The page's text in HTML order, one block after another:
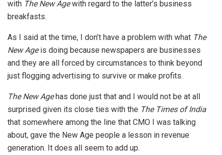
with The New Agewith regard to the latter’s business
breakfasts.
As I said at the time, I don’t have a problem with what The
New Ageis doing because newspapers are businesses
and they are all forced by circumstances to think beyond
just flogging advertising to survive or make profits.
The New Agehas done just that and I would not be at all
surprised given its close ties with the The Times of India
that somewhere among the line that CMO I was talking
about, gave the New Age people a lesson in revenue
generation. It does all seem to add up.